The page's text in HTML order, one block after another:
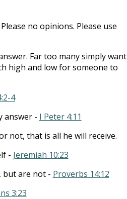
decrease
no opinions. Please use
Far too many simply want
high and low for someone to
4
answer - I Peter 4:11
not, that is all he will receive.
- Jeremiah 10:23
but are not - Proverbs 14:12
3:23